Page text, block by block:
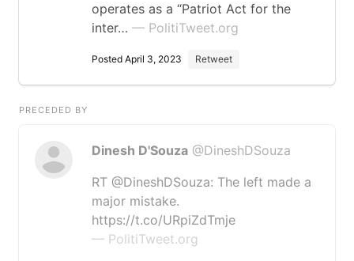
operates as a “Patriot Act for the
inter… — PolitiTweet.org
Posted April 3, 2023 Retweet
PRECEDED BY
Dinesh D'Souza @DineshDSouza
RT @DineshDSouza: The left made a
major mistake.
https://t.co/URpiZdTmje
— PolitiTweet.org